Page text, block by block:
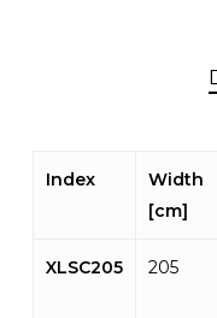
Index
Width
[cm]
XLSC205 205